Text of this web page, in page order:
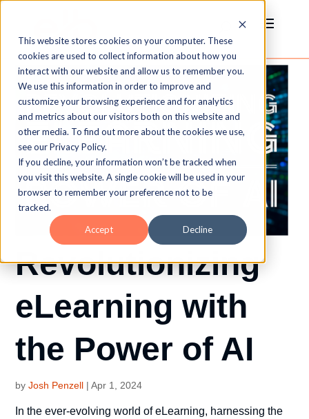
This website stores cookies on your computer. These
cookies are used to collect information about how you
interact with our website and allow us to remember you.
We use this information in order to improve and
customize your browsing experience and for analytics
and metrics about our visitors both on this website and
other media. To find out more about the cookies we use,
see our Privacy Policy.
If you decline, your information won’t be tracked when
you visit this website. A single cookie will be used in your
browser to remember your preference not to be
tracked.
Accept Decline
Revolutionizing
eLearning with
the Power of AI
byJosh Penzell |Apr 1, 2024
In the ever-evolving world of eLearning, harnessing the